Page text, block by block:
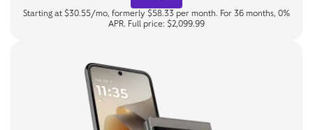
Starting at $30.55/mo, formerly $58.33 per month. For 36 months, 0%
APR. Full price: $2,099.99